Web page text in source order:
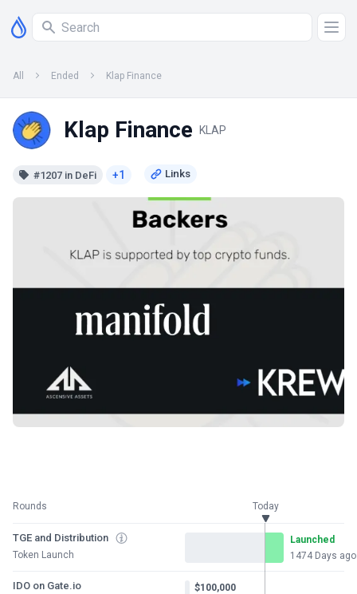
All Ended Klap Finance
Klap Finance KLAP
#1207 in DeFi +1
Rounds Today
TGE and Distribution
Token Launch
Launched
1474 Days ago
IDO on Gate.io
$100,000